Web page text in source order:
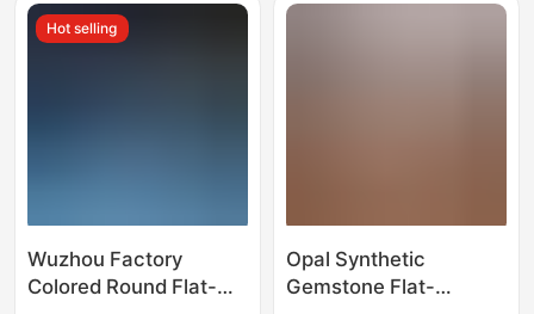
Hot selling
Wuzhou Factory
Colored Round Flat-
Opal Synthetic
Gemstone Flat-